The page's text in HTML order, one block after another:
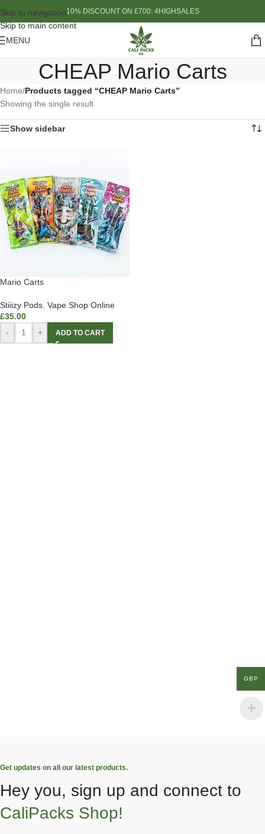
Skip to navigation
Skip to main content
10% DISCOUNT ON £700: 4HIGHSALES
MENU
CHEAP Mario Carts
Home/Products tagged “CHEAP Mario Carts”
Showing the single result
Show sidebar
Mario Carts
Stiiizy Pods Vape Shop Online
£35.00
-
+ ADD TO CART
Get updates on all our latest products.
Hey you, sign up and connect to
CaliPacks Shop!
GBP